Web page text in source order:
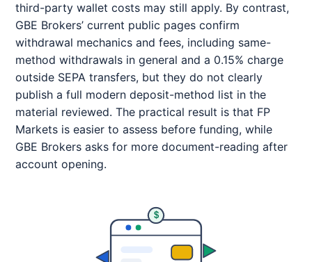
third-party wallet costs may still apply. By contrast,
GBE Brokers’ current public pages confirm
withdrawal mechanics and fees, including same-
method withdrawals in general and a 0.15% charge
outside SEPA transfers, but they do not clearly
publish a full modern deposit-method list in the
material reviewed. The practical result is that FP
Markets is easier to assess before funding, while
GBE Brokers asks for more document-reading after
account opening.
$